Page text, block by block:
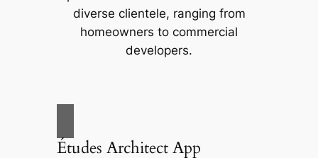
diverse clientele, ranging from
homeowners to commercial
developers.
Études Architect App